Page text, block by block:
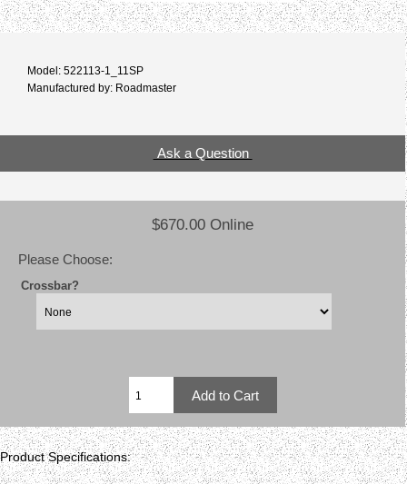
Model: 522113-1_11SP
Manufactured by: Roadmaster
Ask a Question
$670.00 Online
Please Choose:
Crossbar?
Product Specifications: